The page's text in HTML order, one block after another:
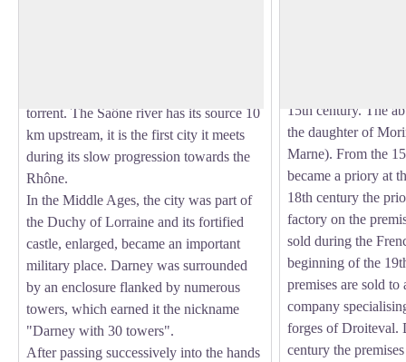
torrent. The Saône river has its source 10
km upstream, it is the first city it meets
during its slow progression towards the
Rhône.
In the Middle Ages, the city was part of
the Duchy of Lorraine and its fortified
castle, enlarged, became an important
military place. Darney was surrounded
by an enclosure flanked by numerous
towers, which earned it the nickname
"Darney with 30 towers".
After passing successively into the hands
15th century. The
the daughter of
Marne). From the
became a priory at
18th century the
factory on the
sold during the
beginning of the
premises are sold to
company
forges of Droiteval.
century the